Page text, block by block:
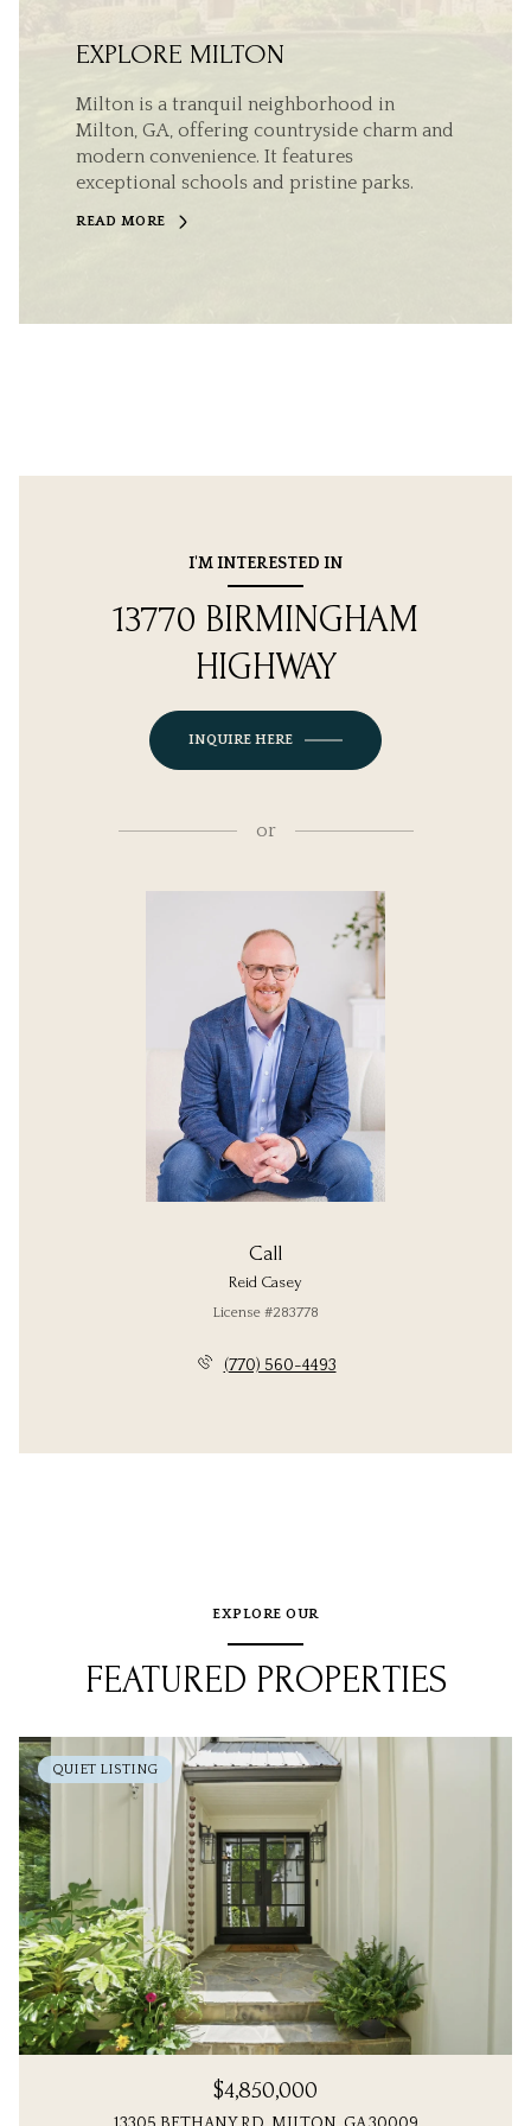
EXPLORE MILTON
Milton is a tranquil neighborhood in
Milton, GA, offering countryside charm and
modern convenience. It features
exceptional schools and pristine parks.
READ MORE
I'M INTERESTED IN
13770 BIRMINGHAM
HIGHWAY
INQUIRE HERE
or
Call
Reid Casey
License #283778
(770) 560-4493
EXPLORE OUR
FEATURED PROPERTIES
QUIET LISTING
$4,850,000